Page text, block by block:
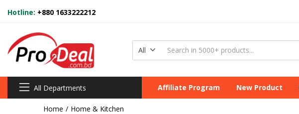
Hotline: +880 1633222212
All
All Departments Affiliate Program New Product
Home Home & Kitchen